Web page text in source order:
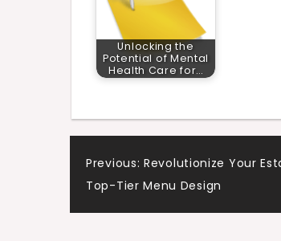
Unlocking the
Potential of Mental
Health Care for…
Post
navigation
Previous: Revolutionize Your
Top-Tier Menu Design